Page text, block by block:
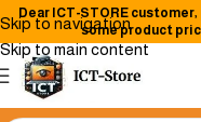
Skip to navigation
Skip to main content
Dear ICT-STOREcustomer,
some product